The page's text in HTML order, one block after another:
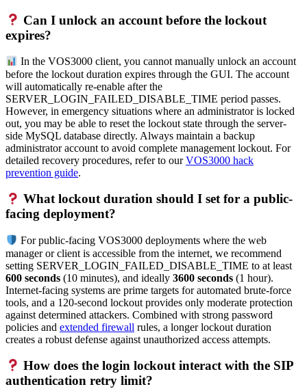
Can I unlock an account before the lockout
expires?
In the VOS3000 client, you cannot manually unlock an account
before the lockout duration expires through the GUI. The account
will automatically re-enable after the
SERVER_LOGIN_FAILED_DISABLE_TIME period passes.
However, in emergency situations where an administrator is locked
out, you may be able to reset the lockout state through the server-
side MySQL database directly. Always maintain a backup
administrator account to avoid complete management lockout. For
detailed recovery procedures, refer to ourVOS3000 hack
prevention guide.
What lockout duration should I set for a public-
facing deployment?
For public-facing VOS3000 deployments where the web
manager or client is accessible from the internet, we recommend
setting SERVER_LOGIN_FAILED_DISABLE_TIME to at least
600 seconds (10 minutes), and ideally 3600 seconds (1 hour).
Internet-facing systems are prime targets for automated brute-force
tools, and a 120-second lockout provides only moderate protection
against determined attackers. Combined with strong password
policies and extended firewall rules, a longer lockout duration
creates a robust defense against unauthorized access attempts.
How does the login lockout interact with the SIP
authentication retry limit?